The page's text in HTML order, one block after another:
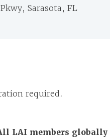
Sarasota, FL
required.
LAI members globally